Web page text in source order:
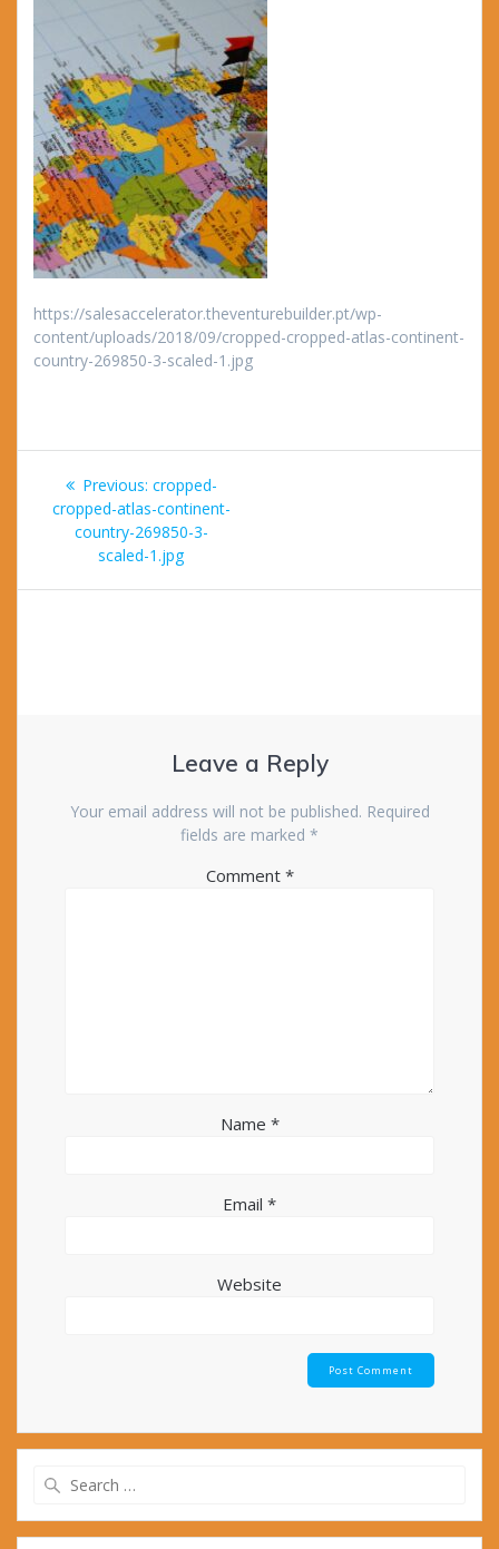
https://salesaccelerator.theventurebuilder.pt/wp-
content/uploads/2018/09/cropped-cropped-atlas-continent-
country-269850-3-scaled-1.jpg
Post
navigation
Previous: Previous
post:
cropped-
cropped-atlas-continent-
country-269850-3-
scaled-1.jpg
Leave a Reply
Your email address will not be published. Required
fields are marked *
Comment *
Name *
Email *
Website